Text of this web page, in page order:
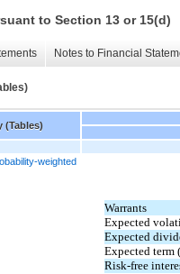
to Section 13 or 15(d)
Notes to Financial
(Tables)
weighted
Warrants
Expected
Expected
Expected term
Risk-free